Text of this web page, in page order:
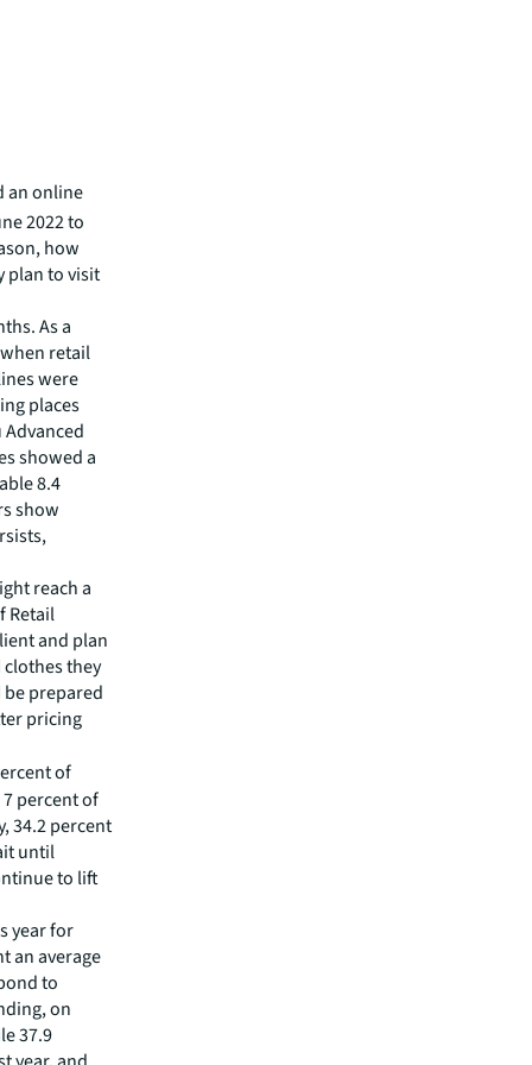
an online
2022 to
how
plan to visit
As a
retail
were
places
showed a
8.4
show
reach a
Retail
and plan
they
prepared
pricing
of
percent of
34.2 percent
until
to lift
year for
an average
to
on
37.9